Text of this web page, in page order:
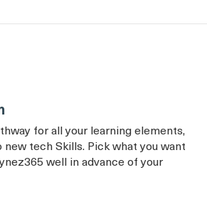
for all your learning elements,
tech Skills. Pick what you want
well in advance of your